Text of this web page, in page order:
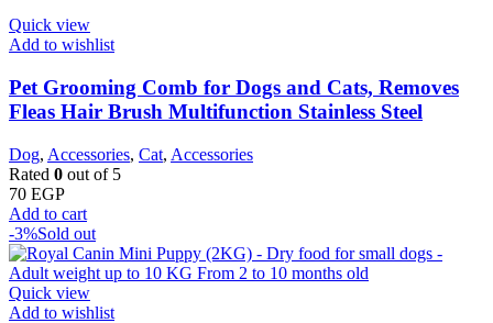
Quick view
Add to wishlist
Pet Grooming Comb for Dogs and Cats, Removes
Fleas Hair Brush Multifunction Stainless Steel
Dog, Accessories, Cat, Accessories
Rated 0 out of 5
70 EGP
Add to cart
-3%Sold out
Quick view
Add to wishlist